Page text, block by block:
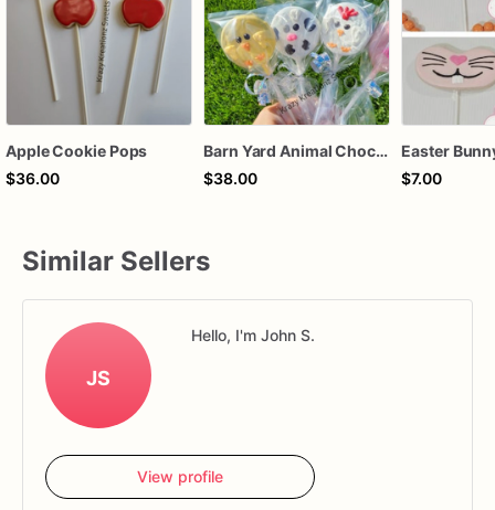
Apple Cookie Pops
$36.00
Barn Yard Animal Chocolate Covered Cookie Pops
$38.00
$7.00
Similar Sellers
JS
Hello, I'm John S.
View profile